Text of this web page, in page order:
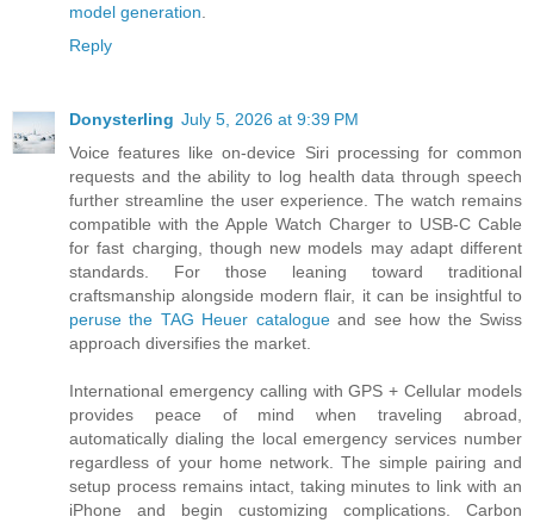
model generation.
Reply
Donysterling July 5, 2026 at 9:39 PM
Voice features like on-device Siri processing for common
requests and the ability to log health data through speech
further streamline the user experience. The watch remains
compatible with the Apple Watch Charger to USB-C Cable
for fast charging, though new models may adapt different
standards. For those leaning toward traditional
craftsmanship alongside modern flair, it can be insightful to
peruse the TAG Heuer catalogueand see how the Swiss
approach diversifies the market.
International emergency calling with GPS + Cellular models
provides peace of mind when traveling abroad,
automatically dialing the local emergency services number
regardless of your home network. The simple pairing and
setup process remains intact, taking minutes to link with an
iPhone and begin customizing complications. Carbon